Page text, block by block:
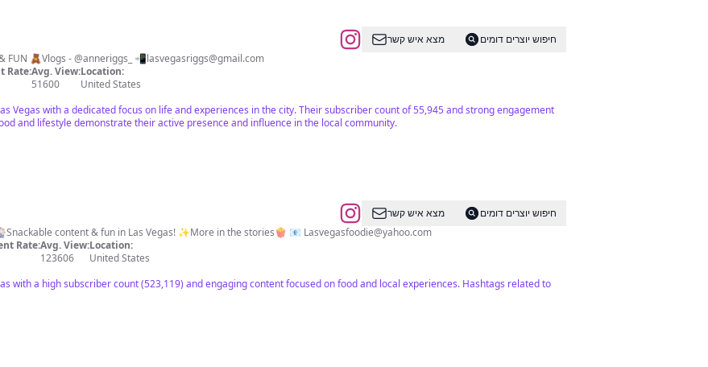
מצא איש קשר
חיפוש יוצרים דומים
🎰Life in Las Vegas 🍸Food, Drinks, & FUN 🧸Vlogs - @anneriggs_ 📲lasvegasriggs@gmail.com
Rate:Avg. View:
51600
Location:
United States
Vegas with a dedicated focus on life and experiences in the city. Their subscriber count of 55,945 and strong engagement
and lifestyle demonstrate their active presence and influence in the local community.
מצא איש קשר
חיפוש יוצרים דומים
📍Vegas, Baby! 💁🏼‍♀️Foodie & Mama 🎡Snackable content & fun in Las Vegas! ✨More in the stories🍿 📧 Lasvegasfoodie@yahoo.com
Rate:Avg. View:
123606
Location:
United States
with a high subscriber count (523,119) and engaging content focused on food and local experiences. Hashtags related to